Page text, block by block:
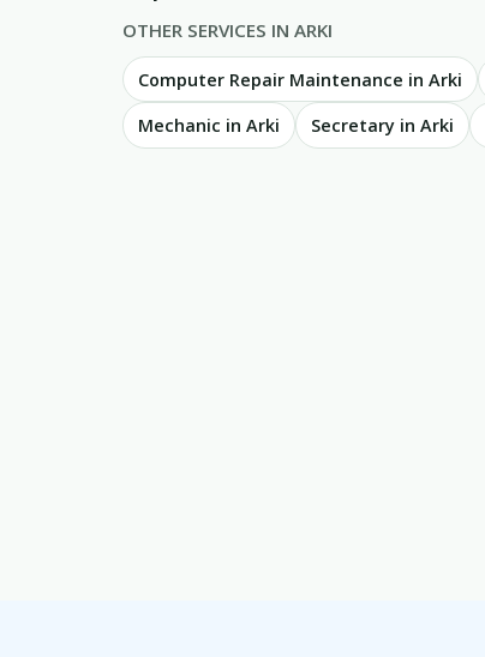
OTHER SERVICES IN ARKI
Computer Repair Maintenance in Arki
Mechanic in Arki Secretary in Arki